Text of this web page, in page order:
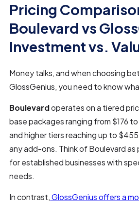
Pricing
Boulevard vs
Investment vs.
Money talks, and when choosing
GlossGenius, you need to know
Boulevardoperates on a tiered
base packages ranging from $176
and higher tiers reaching up to
any add-ons. Think of Boulevard
for established businesses with
needs.
In contrast,GlossGenius offers a